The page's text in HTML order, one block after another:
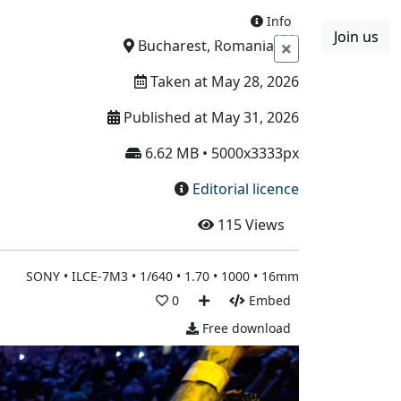
Boards Blog More Join us
Info
Bucharest, Romania
Taken at May 28, 2026
Published at May 31, 2026
6.62 MB • 5000x3333px
Editorial licence
115Views
SONY • ILCE-7M3 • 1/640 • 1.70 • 1000 • 16mm
0
Embed
Free download